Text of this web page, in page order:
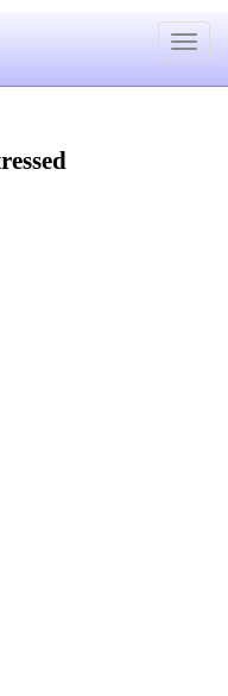
Toggle